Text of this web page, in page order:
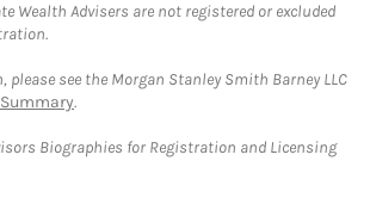
Wealth Advisers are not registered or excluded
see the Morgan Stanley Smith Barney LLC
.
Biographies for Registration and Licensing